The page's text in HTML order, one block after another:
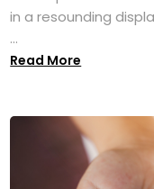
in a resounding
...
Read More